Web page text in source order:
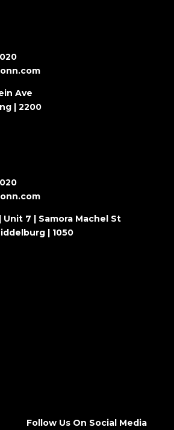
Ave
| 2200
Unit 7 | Samora Machel St
| 1050
Follow Us On Social Media